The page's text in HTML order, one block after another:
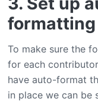
To make sure the
for each
have auto-format
in place we can be